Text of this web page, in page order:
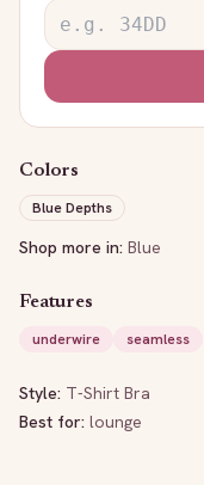
Colors
Blue Depths
Shop more in: Blue
Features
underwire
seamless
Style: T-Shirt Bra
Best for: lounge